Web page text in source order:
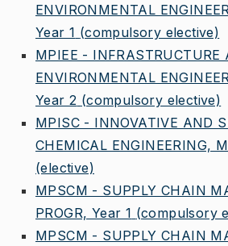
ENVIRONMENTAL
Year 1 (compulsory elective)
MPIEE - INFRASTRUCTURE
ENVIRONMENTAL
Year 2 (compulsory elective)
MPISC - INNOVATIVE AND
CHEMICAL ENGINEERING,
(elective)
MPSCM - SUPPLY CHAIN
PROGR, Year 1 (compulsory
MPSCM - SUPPLY CHAIN